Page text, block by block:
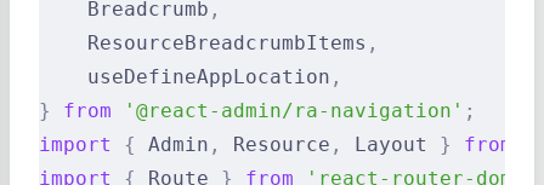
    Breadcrumb
,
    ResourceBreadcrumbItems
,
    useDefineAppLocation
,
}
from '@react-admin/ra-navigation' ;
import
{ Admin , Resource , Layout } from
import
{ Route } from 'react-router-dom'